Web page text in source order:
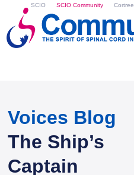
SCIO SCIO Community Cortree
Voices Blog
The Ship’s
Captain